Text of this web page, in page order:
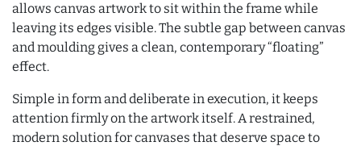
allows canvas artwork to sit within the frame while
leaving its edges visible. The subtle gap between canvas
and moulding gives a clean, contemporary “floating”
effect.
Simple in form and deliberate in execution, it keeps
attention firmly on the artwork itself. A restrained,
modern solution for canvases that deserve space to